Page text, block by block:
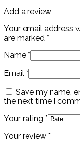
Add a review
Your email address
are marked *
Name *
Email *
Save my name,
the next time I
Your rating *
Your review *